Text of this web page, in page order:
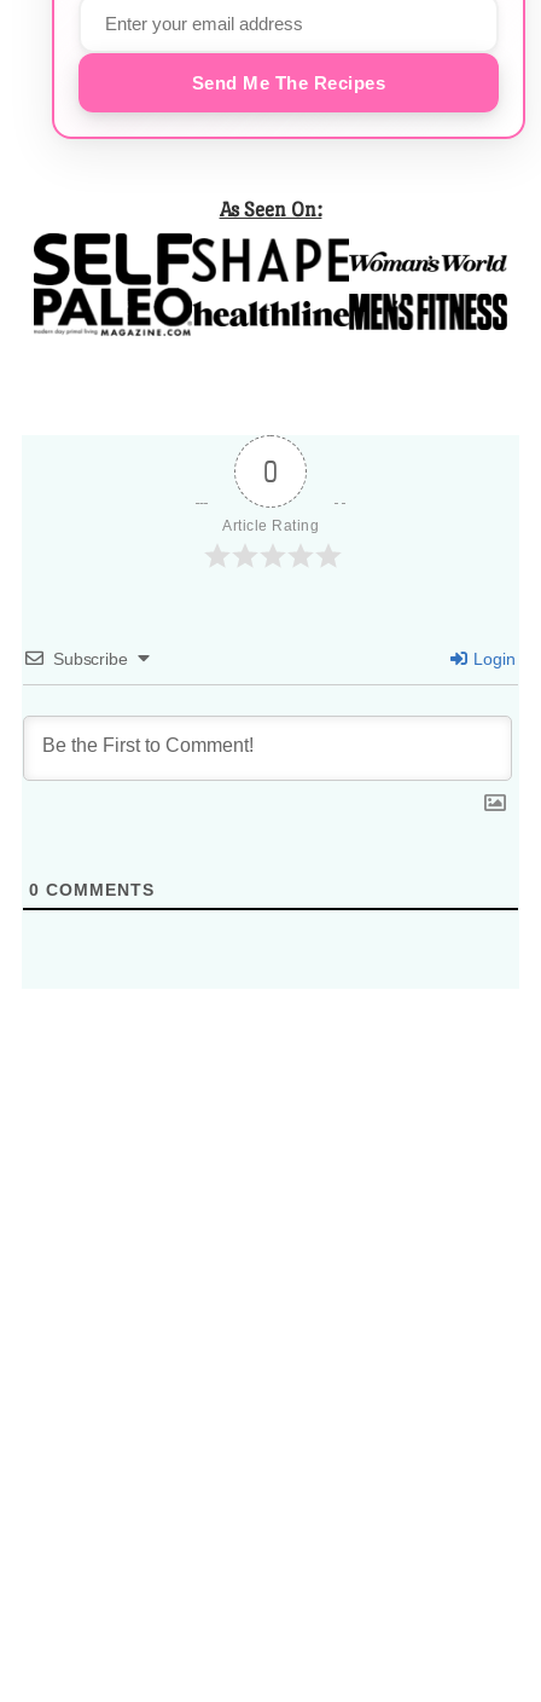
Send Me The Recipes
As Seen On:
0
Article Rating
Subscribe Login
0 COMMENTS